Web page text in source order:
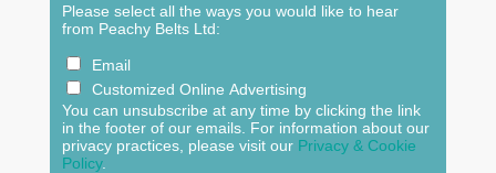
Please select all the ways you would like to hear
from Peachy Belts Ltd:
Email
Customized Online Advertising
You can unsubscribe at any time by clicking the link
in the footer of our emails. For information about our
privacy practices, please visit our Privacy & Cookie
Policy.